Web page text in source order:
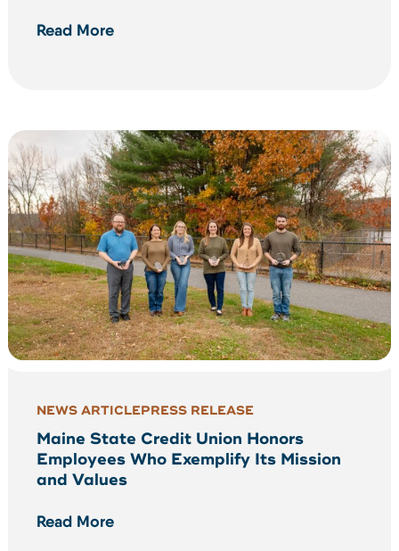
Read More
NEWS ARTICLEPRESS RELEASE
Maine State Credit Union Honors
Employees Who Exemplify Its Mission
and Values
Read More